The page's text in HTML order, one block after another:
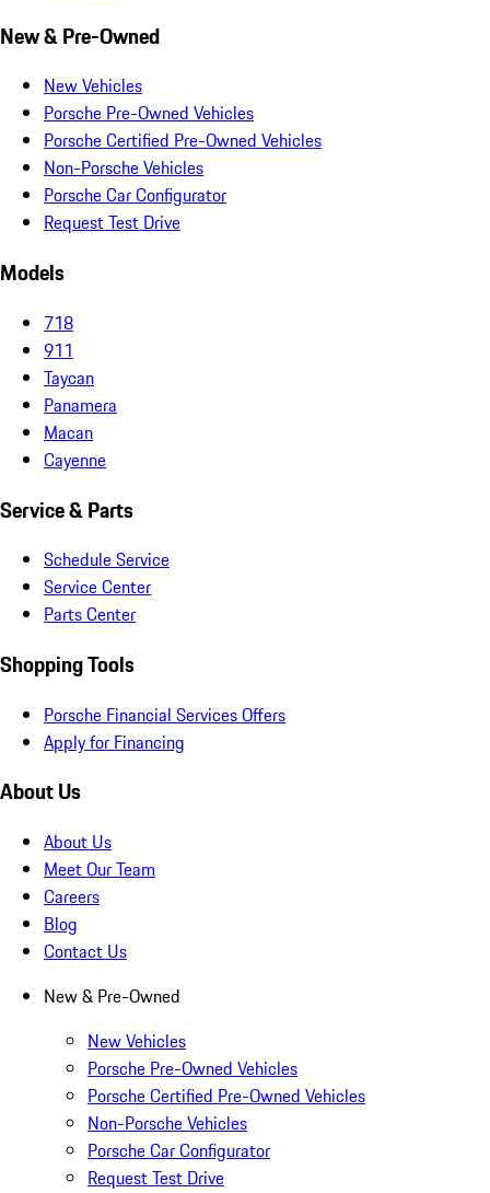
New & Pre-Owned
New Vehicles
Porsche Pre-Owned Vehicles
Porsche Certified Pre-Owned Vehicles
Non-Porsche Vehicles
Porsche Car Configurator
Request Test Drive
Models
718
911
Taycan
Panamera
Macan
Cayenne
Service & Parts
Schedule Service
Service Center
Parts Center
Shopping Tools
Porsche Financial Services Offers
Apply for Financing
About Us
About Us
Meet Our Team
Careers
Blog
Contact Us
New & Pre-Owned
New Vehicles
Porsche Pre-Owned Vehicles
Porsche Certified Pre-Owned Vehicles
Non-Porsche Vehicles
Porsche Car Configurator
Request Test Drive